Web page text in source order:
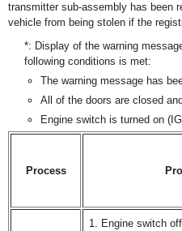
transmitter sub-assembly has been
vehicle from being stolen if the
*: Display of the warning
following conditions is met:
The warning message has
All of the doors are closed
Engine switch is turned on
Process
Engine switch